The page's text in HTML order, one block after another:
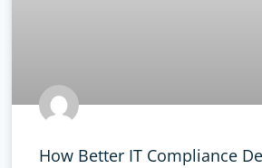
How Better IT Compliance